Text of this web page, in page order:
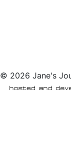
© 2026 Jane's